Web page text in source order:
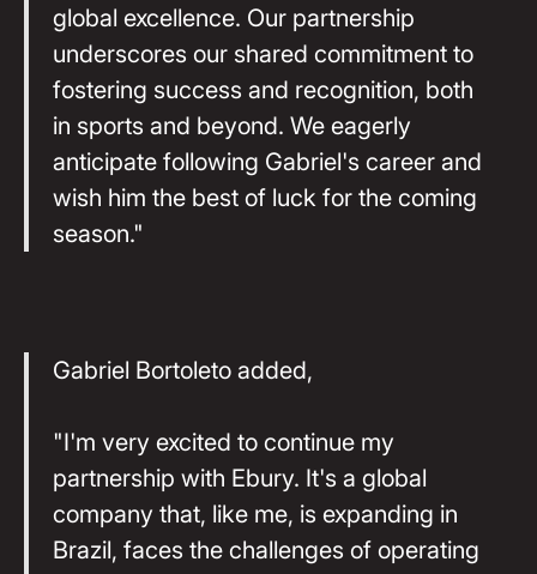
global excellence. Our partnership
underscores our shared commitment to
fostering success and recognition, both
in sports and beyond. We eagerly
anticipate following Gabriel's career and
wish him the best of luck for the coming
season."
Gabriel Bortoleto added,
"I'm very excited to continue my
partnership with Ebury. It's a global
company that, like me, is expanding in
Brazil, faces the challenges of operating